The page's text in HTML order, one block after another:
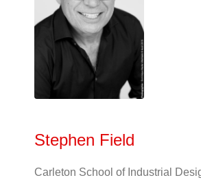
Stephen Field
Carleton School of Industrial